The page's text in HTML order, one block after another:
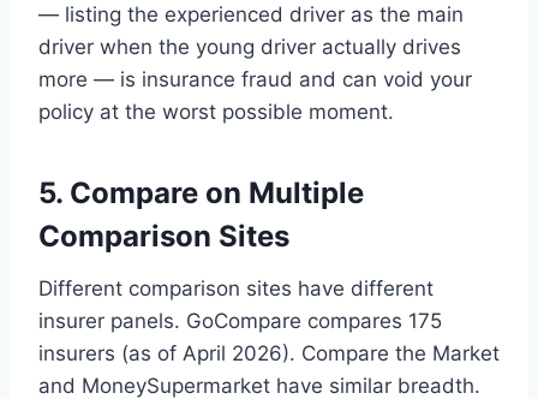
— listing the experienced driver as the main
driver when the young driver actually drives
more — is insurance fraud and can void your
policy at the worst possible moment.
5. Compare on Multiple
Comparison Sites
Different comparison sites have different
insurer panels. GoCompare compares 175
insurers (as of April 2026). Compare the Market
and MoneySupermarket have similar breadth.